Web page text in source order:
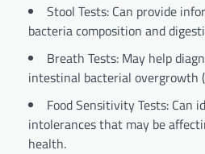
Stool Tests: Can provide
bacteria composition and
Breath Tests: May help
intestinal bacterial overgrowth
Food Sensitivity Tests: Can
intolerances that may be
health.